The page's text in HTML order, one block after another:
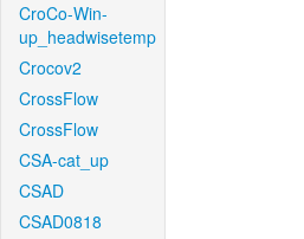
CroCo-Win-
up_headwisetemp
Crocov2
CrossFlow
CrossFlow
CSA-cat_up
CSAD
CSAD0818